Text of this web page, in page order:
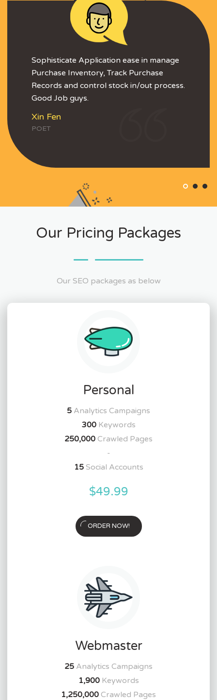
Sophisticate Application ease in manage
Purchase Inventory, Track Purchase
Records and control stock in/out process.
Good Job guys.
Xin Fen
POET
Our Pricing Packages
Our SEO packages as below
Personal
5 Analytics Campaigns
300Keywords
250,000 Crawled Pages
-
15Social Accounts
$49.99
ORDER NOW!
Webmaster
25 Analytics Campaigns
1,900Keywords
1,250,000 Crawled Pages